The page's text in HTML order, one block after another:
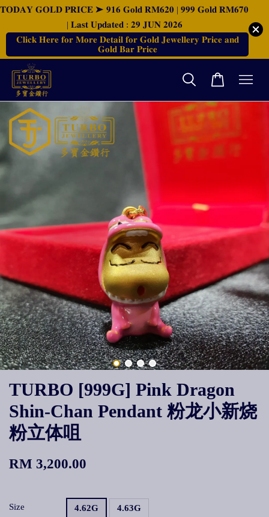
𝐓𝐎𝐃𝐀𝐘 𝐆𝐎𝐋𝐃 𝐏𝐑𝐈𝐂𝐄 ➤ 𝟗𝟏𝟔 𝐆𝐨𝐥𝐝 𝐑𝐌𝟔𝟐𝟎 | 𝟗𝟗𝟗 𝐆𝐨𝐥𝐝 𝐑𝐌𝟔𝟕𝟎
| 𝐋𝐚𝐬𝐭 𝐔𝐩𝐝𝐚𝐭𝐞𝐝 : 𝟐𝟗 𝐉𝐔𝐍 𝟐𝟎𝟐𝟔
𝐂𝐥𝐢𝐜𝐤 𝐇𝐞𝐫𝐞 𝐟𝐨𝐫 𝐌𝐨𝐫𝐞 𝐃𝐞𝐭𝐚𝐢𝐥 𝐟𝐨𝐫 𝐆𝐨𝐥𝐝 𝐉𝐞𝐰𝐞𝐥𝐥𝐞𝐫𝐲 𝐏𝐫𝐢𝐜𝐞 𝐚𝐧𝐝
𝐆𝐨𝐥𝐝 𝐁𝐚𝐫 𝐏𝐫𝐢𝐜𝐞
TURBO [999G] Pink Dragon
Shin-Chan Pendant 粉龙小新烧
粉立体咀
RM 3,200.00
Size 4.62G 4.63G